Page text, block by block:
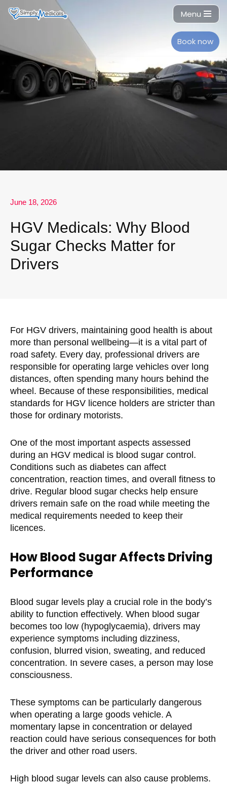
content
Menu
Book now
June 18, 2026
HGV Medicals: Why Blood
Sugar Checks Matter for
Drivers
For HGV drivers, maintaining good health is about
more than personal wellbeing—it is a vital part of
road safety. Every day, professional drivers are
responsible for operating large vehicles over long
distances, often spending many hours behind the
wheel. Because of these responsibilities, medical
standards for HGV licence holders are stricter than
those for ordinary motorists.
One of the most important aspects assessed
during an HGV medical is blood sugar control.
Conditions such as diabetes can affect
concentration, reaction times, and overall fitness to
drive. Regular blood sugar checks help ensure
drivers remain safe on the road while meeting the
medical requirements needed to keep their
licences.
How Blood Sugar Affects Driving
Performance
Blood sugar levels play a crucial role in the body’s
ability to function effectively. When blood sugar
becomes too low (hypoglycaemia), drivers may
experience symptoms including dizziness,
confusion, blurred vision, sweating, and reduced
concentration. In severe cases, a person may lose
consciousness.
These symptoms can be particularly dangerous
when operating a large goods vehicle. A
momentary lapse in concentration or delayed
reaction could have serious consequences for both
the driver and other road users.
High blood sugar levels can also cause problems.